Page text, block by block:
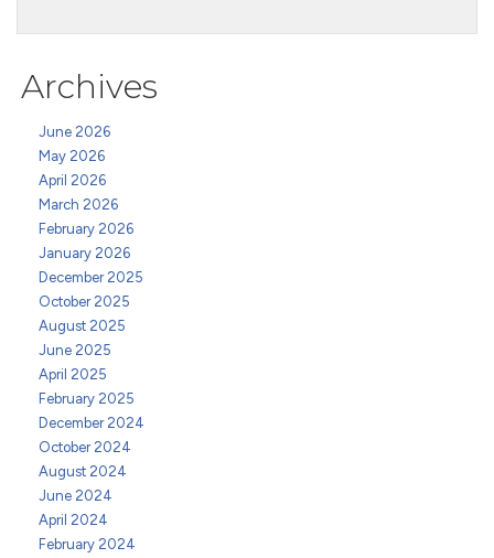
Archives
June 2026
May 2026
April 2026
March 2026
February 2026
January 2026
December 2025
October 2025
August 2025
June 2025
April 2025
February 2025
December 2024
October 2024
August 2024
June 2024
April 2024
February 2024